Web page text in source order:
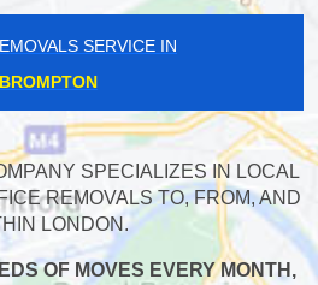
SERVICE IN
BROMPTON
SPECIALIZES IN LOCAL
REMOVALS TO, FROM, AND
LONDON.
OF MOVES EVERY MONTH,